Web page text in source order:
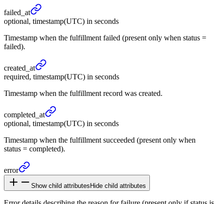
failed_ at
optional, timestamp(UTC) in seconds
Timestamp when the fulfillment failed (present only when status =
failed).
created_ at
required, timestamp(UTC) in seconds
Timestamp when the fulfillment record was created.
completed_ at
optional, timestamp(UTC) in seconds
Timestamp when the fulfillment succeeded (present only when
status = completed).
error
Show child attributes Hide child attributes